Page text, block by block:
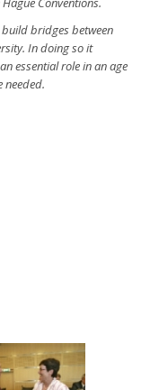
bridges between
In doing so it
essential role in an age
needed.